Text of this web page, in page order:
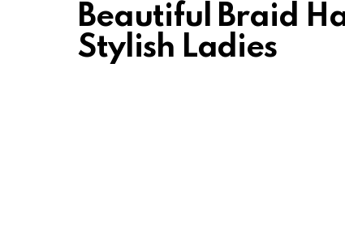
Beautiful Braid
Stylish Ladies